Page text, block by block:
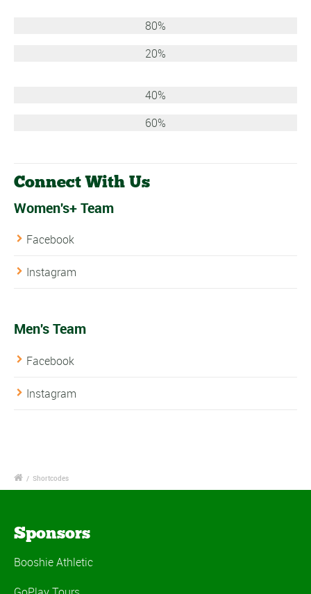
80%
20%
40%
60%
Connect With Us
Women's+ Team
Facebook
Instagram
Men's Team
Facebook
Instagram
/ Shortcodes
Sponsors
Booshie Athletic